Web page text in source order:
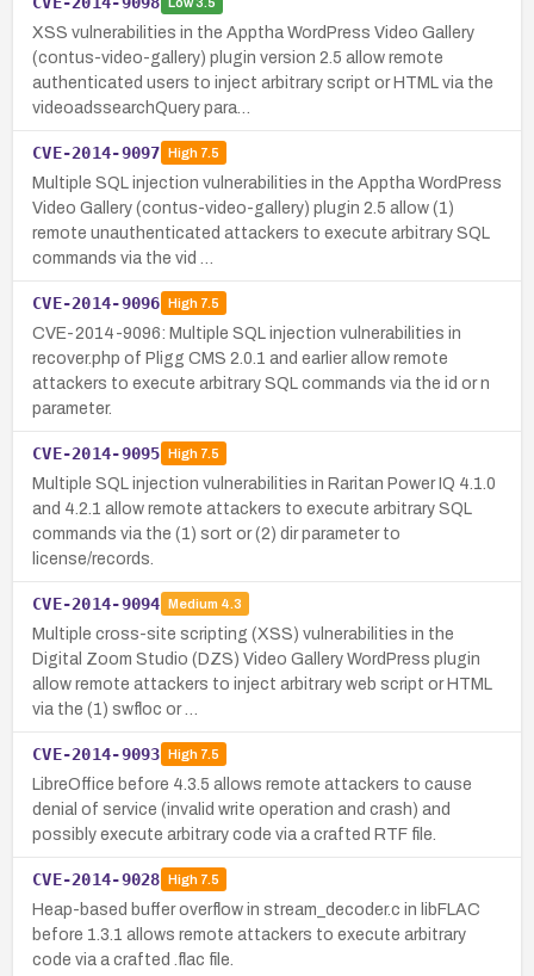
XSS vulnerabilities in the Apptha WordPress Video Gallery
(contus-video-gallery) plugin version 2.5 allow remote
authenticated users to inject arbitrary script or HTML via the
videoadssearchQuery para…
CVE-2014-9097 High7.5
Multiple SQL injection vulnerabilities in the Apptha WordPress
Video Gallery (contus-video-gallery) plugin 2.5 allow (1)
remote unauthenticated attackers to execute arbitrary SQL
commands via the vid …
CVE-2014-9096 High7.5
CVE-2014-9096: Multiple SQL injection vulnerabilities in
recover.php of Pligg CMS 2.0.1 and earlier allow remote
attackers to execute arbitrary SQL commands via the id or n
parameter.
CVE-2014-9095 High7.5
Multiple SQL injection vulnerabilities in Raritan Power IQ 4.1.0
and 4.2.1 allow remote attackers to execute arbitrary SQL
commands via the (1) sort or (2) dir parameter to
license/records.
CVE-2014-9094 Medium 4.3
Multiple cross-site scripting (XSS) vulnerabilities in the
Digital Zoom Studio (DZS) Video Gallery WordPress plugin
allow remote attackers to inject arbitrary web script or HTML
via the (1) swfloc or …
CVE-2014-9093 High7.5
LibreOffice before 4.3.5 allows remote attackers to cause
denial of service (invalid write operation and crash) and
possibly execute arbitrary code via a crafted RTF file.
CVE-2014-9028 High7.5
Heap-based buffer overflow in stream_decoder.c in libFLAC
before 1.3.1 allows remote attackers to execute arbitrary
code via a crafted .flac file.